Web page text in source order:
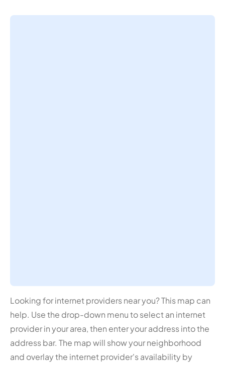
Looking for internet providers near you? This map can
help. Use the drop-down menu to select an internet
provider in your area, then enter your address into the
address bar. The map will show your neighborhood
and overlay the internet provider's availability by